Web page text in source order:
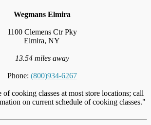
Wegmans Elmira
1100 Clemens Ctr Pky
Elmira, NY
13.54 miles away
Phone: (800)934-6267
of cooking classes at most store locations; call
on current schedule of cooking classes."